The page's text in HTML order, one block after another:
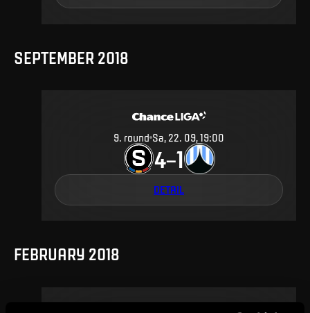
SEPTEMBER 2018
9. round Sa, 22. 09, 19:00
4–1
DETAIL
FEBRUARY 2018